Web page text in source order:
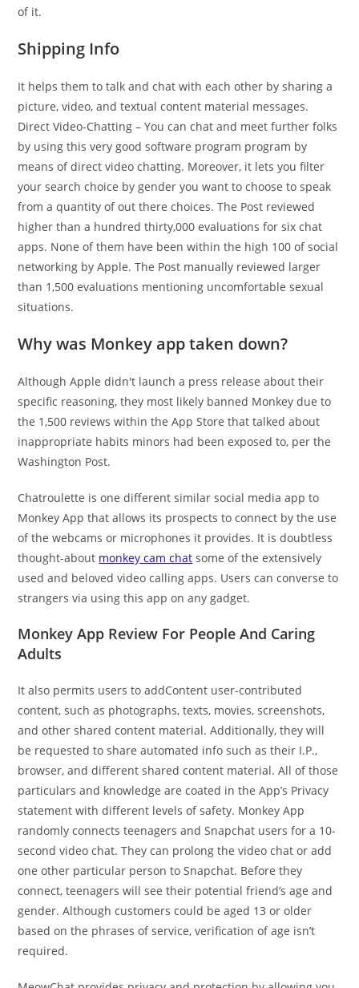
of it.
Shipping Info
It helps them to talk and chat with each other by sharing a
picture, video, and textual content material messages.
Direct Video-Chatting – You can chat and meet further folks
by using this very good software program program by
means of direct video chatting. Moreover, it lets you filter
your search choice by gender you want to choose to speak
from a quantity of out there choices. The Post reviewed
higher than a hundred thirty,000 evaluations for six chat
apps. None of them have been within the high 100 of social
networking by Apple. The Post manually reviewed larger
than 1,500 evaluations mentioning uncomfortable sexual
situations.
Why was Monkey app taken down?
Although Apple didn't launch a press release about their
specific reasoning, they most likely banned Monkey due to
the 1,500 reviews within the App Store that talked about
inappropriate habits minors had been exposed to, per the
Washington Post.
Chatroulette is one different similar social media app to
Monkey App that allows its prospects to connect by the use
of the webcams or microphones it provides. It is doubtless
thought-about monkey cam chat some of the extensively
used and beloved video calling apps. Users can converse to
strangers via using this app on any gadget.
Monkey App Review For People And Caring
Adults
It also permits users to addContent user-contributed
content, such as photographs, texts, movies, screenshots,
and other shared content material. Additionally, they will
be requested to share automated info such as their I.P.,
browser, and different shared content material. All of those
particulars and knowledge are coated in the App’s Privacy
statement with different levels of safety. Monkey App
randomly connects teenagers and Snapchat users for a 10-
second video chat. They can prolong the video chat or add
one other particular person to Snapchat. Before they
connect, teenagers will see their potential friend’s age and
gender. Although customers could be aged 13 or older
based on the phrases of service, verification of age isn’t
required.